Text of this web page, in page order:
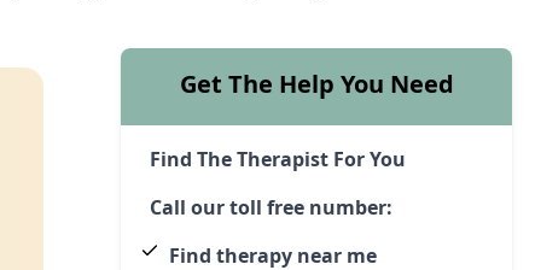
Get The Help You Need
Find The Therapist For You
Call our toll free number:
Find therapy near me